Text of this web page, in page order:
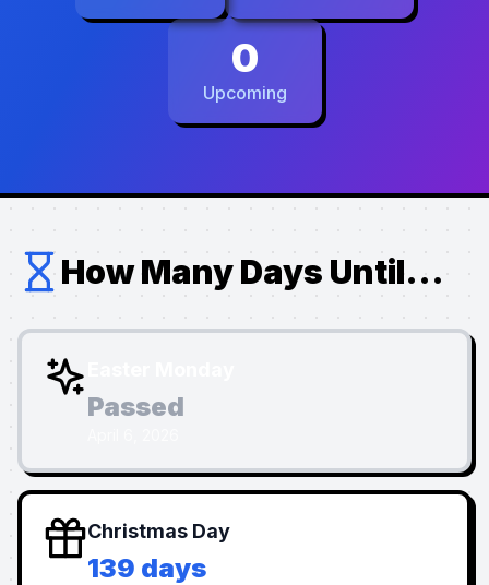
0
Upcoming
How Many Days Until...
Passed
Christmas Day
139 days